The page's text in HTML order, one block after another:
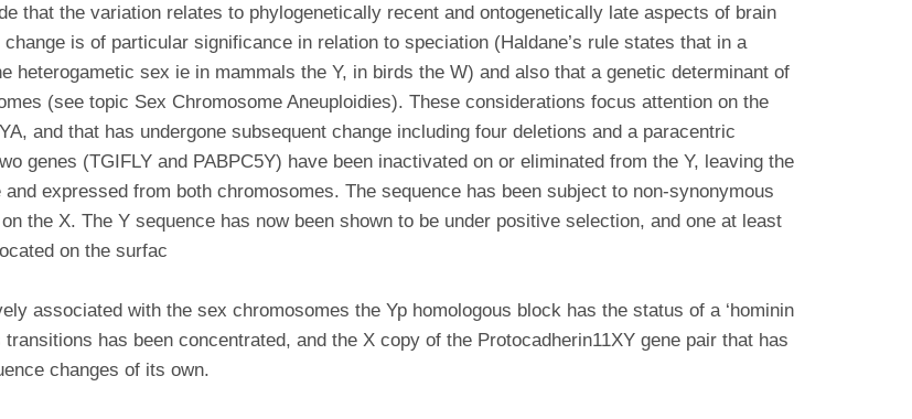
that the variation relates to phylogenetically recent and ontogenetically late aspects of brain
is of particular significance in relation to speciation (Haldane’s rule states that in a
sex ie in mammals the Y, in birds the W) and also that a genetic determinant of
(see topic Sex Chromosome Aneuploidies). These considerations focus attention on the
and that has undergone subsequent change including four deletions and a paracentric
genes (TGIFLY and PABPC5Y) have been inactivated on or eliminated from the Y, leaving the
expressed from both chromosomes. The sequence has been subject to non-synonymous
the X. The Y sequence has now been shown to be under positive selection, and one at least
on the surfac
associated with the sex chromosomes the Yp homologous block has the status of a ‘hominin
has been concentrated, and the X copy of the Protocadherin11XY gene pair that has
changes of its own.